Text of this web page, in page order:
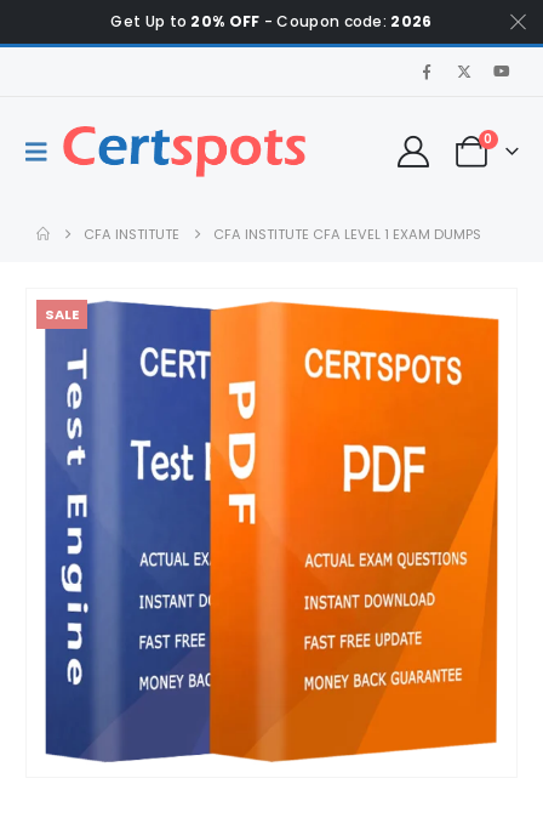
Get Up to 20% OFF - Coupon code: 2026
0
CFA INSTITUTE CFA INSTITUTE CFA LEVEL 1 EXAM DUMPS
SALE